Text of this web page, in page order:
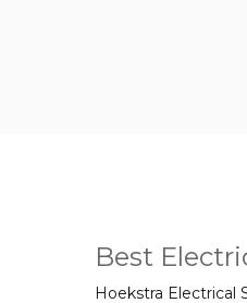
Best
Hoekstra Electrical